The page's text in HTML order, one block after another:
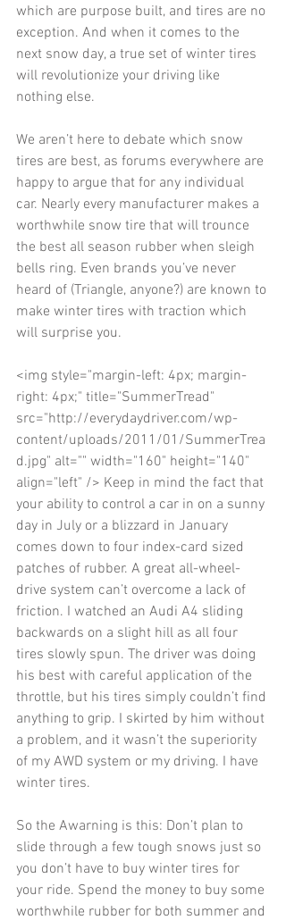
which are purpose built, and tires are no
exception. And when it comes to the
next snow day, a true set of winter tires
will revolutionize your driving like
nothing else.
We aren’t here to debate which snow
tires are best, as forums everywhere are
happy to argue that for any individual
car. Nearly every manufacturer makes a
worthwhile snow tire that will trounce
the best all season rubber when sleigh
bells ring. Even brands you’ve never
heard of (Triangle, anyone?) are known to
make winter tires with traction which
will surprise you.
<img style="margin-left: 4px; margin-
right: 4px;" title="SummerTread"
src="http://everydaydriver.com/wp-
content/uploads/2011/01/SummerTrea
d.jpg" alt="" width="160" height="140"
align="left" /> Keep in mind the fact that
your ability to control a car in on a sunny
day in July or a blizzard in January
comes down to four index-card sized
patches of rubber. A great all-wheel-
drive system can’t overcome a lack of
friction. I watched an Audi A4 sliding
backwards on a slight hill as all four
tires slowly spun. The driver was doing
his best with careful application of the
throttle, but his tires simply couldn’t find
anything to grip. I skirted by him without
a problem, and it wasn’t the superiority
of my AWD system or my driving. I have
winter tires.
So the Awarning is this: Don’t plan to
slide through a few tough snows just so
you don’t have to buy winter tires for
your ride. Spend the money to buy some
worthwhile rubber for both summer and